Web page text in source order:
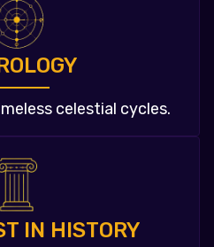
celestial cycles.
IN HISTORY